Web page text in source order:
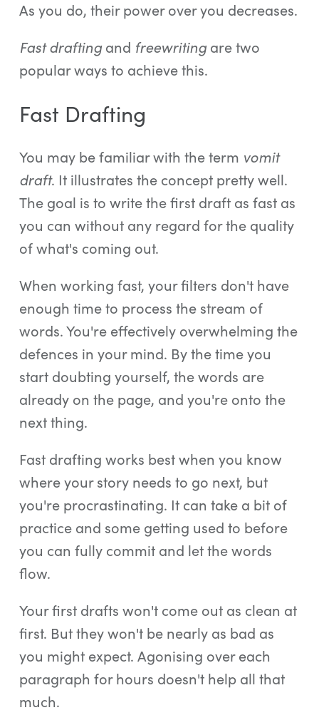
As you do, their power over you decreases.
Fast draftingand freewritingare two
popular ways to achieve this.
Fast Drafting
You may be familiar with the term vomit
draft. It illustrates the concept pretty well.
The goal is to write the first draft as fast as
you can without any regard for the quality
of what's coming out.
When working fast, your filters don't have
enough time to process the stream of
words. You're effectively overwhelming the
defences in your mind. By the time you
start doubting yourself, the words are
already on the page, and you're onto the
next thing.
Fast drafting works best when you know
where your story needs to go next, but
you're procrastinating. It can take a bit of
practice and some getting used to before
you can fully commit and let the words
flow.
Your first drafts won't come out as clean at
first. But they won't be nearly as bad as
you might expect. Agonising over each
paragraph for hours doesn't help all that
much.